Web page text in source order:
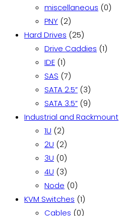
products
miscellaneous 00
PNY 22
products
Hard Drives 2525
products
Drive Caddies 11
IDE 11
product
SAS 77
products
SATA 2.5” 33
products
SATA 3.5” 99
products
Industrial and Rackmount
1U 22
products
2U 22
products
3U 00
products
4U 33
products
Node 00
products
KVM Switches 11
product
Cables 00